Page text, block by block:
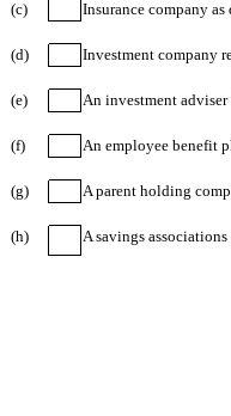
(c) Insurance company
(d) Investment company
(e) An investment
(f) An employee benefit
(g) A parent holding
(h) A savings